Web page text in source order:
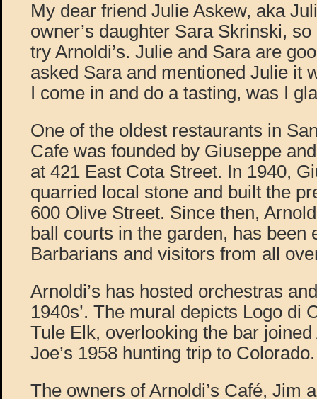
My dear friend Julie Askew, aka
owner’s daughter Sara Skrinski,
try Arnoldi’s. Julie and Sara are
asked Sara and mentioned Julie it
I come in and do a tasting, was I
One of the oldest restaurants in
Cafe was founded by Giuseppe
at 421 East Cota Street. In 1940,
quarried local stone and built the
600 Olive Street. Since then,
ball courts in the garden, has been
Barbarians and visitors from all
Arnoldi’s has hosted orchestras
1940s’. The mural depicts Logo di
Tule Elk, overlooking the bar joined
Joe’s 1958 hunting trip to Colorado.
The owners of Arnoldi’s Café, Jim